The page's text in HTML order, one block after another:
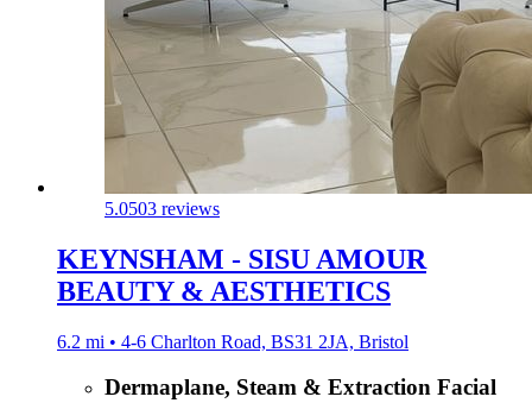
5.0503 reviews
KEYNSHAM - SISU AMOUR
BEAUTY & AESTHETICS
6.2 mi • 4-6 Charlton Road, BS31 2JA, Bristol
Dermaplane, Steam & Extraction Facial